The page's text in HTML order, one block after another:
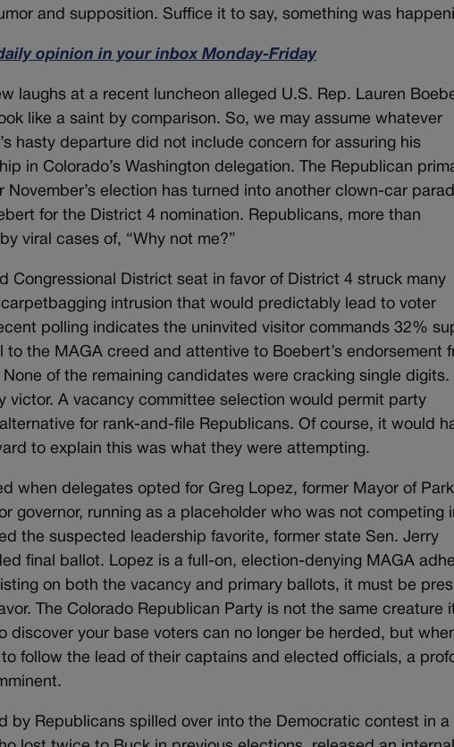
and supposition. Suffice it to say, something was
opinion in your inbox Monday-Friday
laughs at a recent luncheon alleged U.S. Rep. Lauren
like a saint by comparison. So, we may assume whatever
hasty departure did not include concern for assuring his
in Colorado’s Washington delegation. The Republican
election has turned into another clown-car
for the District 4 nomination. Republicans, more than
viral cases of, “Why not me?”
Congressional District seat in favor of District 4 struck many
intrusion that would predictably lead to voter
polling indicates the uninvited visitor commands 32%
to the MAGA creed and attentive to Boebert’s endorsement
of the remaining candidates were cracking single digits.
victor. A vacancy committee selection would permit party
for rank-and-file Republicans. Of course, it would
to explain this was what they were attempting.
when delegates opted for Greg Lopez, former Mayor of
governor, running as a placeholder who was not competing
the suspected leadership favorite, former state Sen. Jerry
final ballot. Lopez is a full-on, election-denying MAGA
on both the vacancy and primary ballots, it must be
The Colorado Republican Party is not the same creature
discover your base voters can no longer be herded, but
follow the lead of their captains and elected officials, a
by Republicans spilled over into the Democratic contest in a